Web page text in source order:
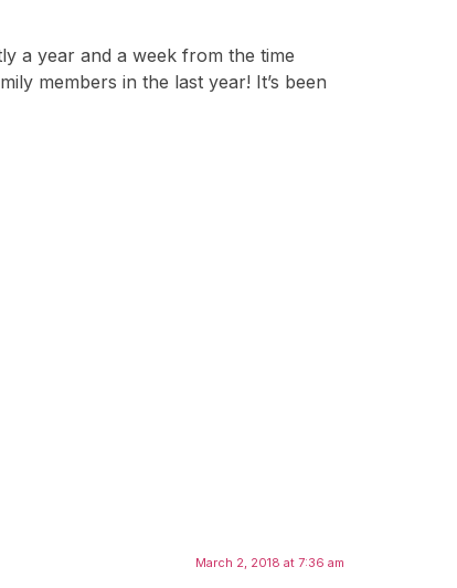
a year and a week from the time
members in the last year! It’s been
March 2, 2018 at 7:36 am